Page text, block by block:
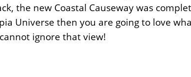
the new Coastal Causeway was
Universe then you are going to love
ignore that view!